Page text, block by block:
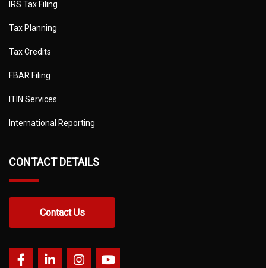
IRS Tax Filing
Tax Planning
Tax Credits
FBAR Filing
ITIN Services
International Reporting
CONTACT DETAILS
Contact Us